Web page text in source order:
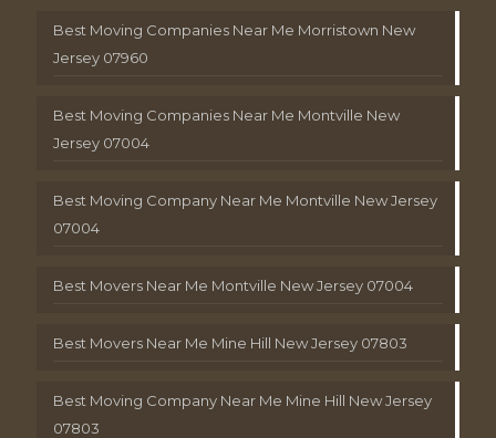
Best Moving Companies Near Me Morristown New
Jersey 07960
Best Moving Companies Near Me Montville New
Jersey 07004
Best Moving Company Near Me Montville New Jersey
07004
Best Movers Near Me Montville New Jersey 07004
Best Movers Near Me Mine Hill New Jersey 07803
Best Moving Company Near Me Mine Hill New Jersey
07803